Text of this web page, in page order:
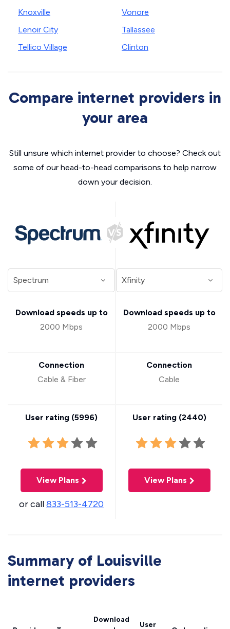
Knoxville
Lenoir City
Tellico Village
Vonore
Tallassee
Clinton
Compare internet providers in
your area
Still unsure which internet provider to choose? Check out
some of our head-to-head comparisons to help narrow
down your decision.
Download speeds up to
2000 Mbps
Connection
Cable & Fiber
User rating (5996)
View Plans
or call833-513-4720
Download speeds up to
2000 Mbps
Connection
Cable
User rating (2440)
View Plans
Summary of Louisville
internet providers
Download
User